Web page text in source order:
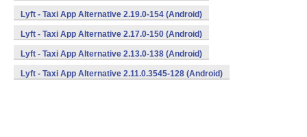
Lyft - Taxi App Alternative 2.19.0-154 (Android)
Lyft - Taxi App Alternative 2.17.0-150 (Android)
Lyft - Taxi App Alternative 2.13.0-138 (Android)
Lyft - Taxi App Alternative 2.11.0.3545-128 (Android)